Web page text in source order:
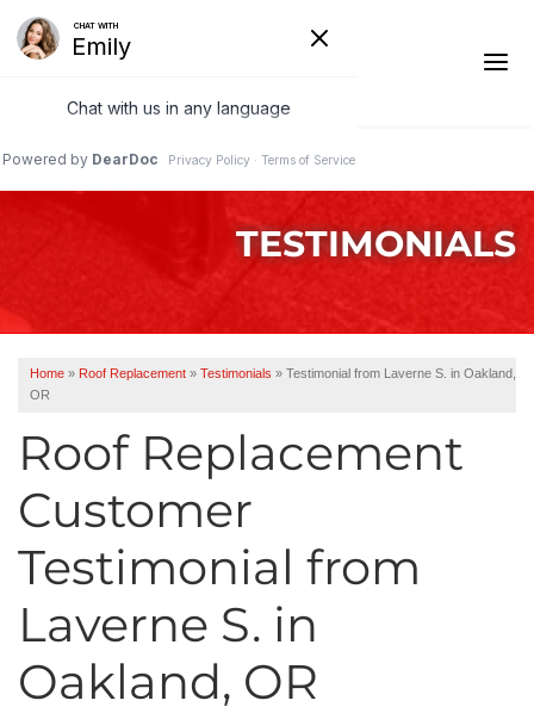
1-541-287-4827
Ridge Vents & Roof Ventilation
Roof Inspections
Photo Gallery
Cellulose Insulation
TESTIMONIALS
Home » Roof Replacement » Testimonials » Testimonial from Laverne S. in Oakland,
OR
Roof Replacement
Customer
Testimonial from
Laverne S. in
Oakland, OR